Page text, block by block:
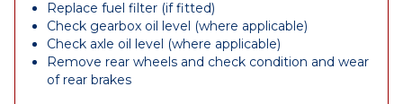
Replace fuel filter (if fitted)
Check gearbox oil level (where applicable)
Check axle oil level (where applicable)
Remove rear wheels and check condition and wear
of rear brakes